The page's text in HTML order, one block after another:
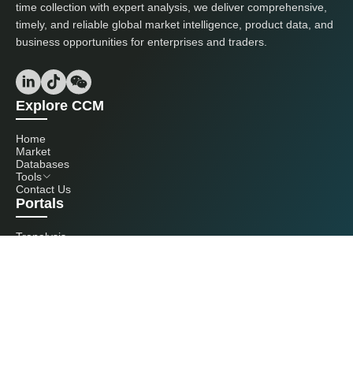
time collection with expert analysis, we deliver comprehensive,
timely, and reliable global market intelligence, product data, and
business opportunities for enterprises and traders.
Explore CCM
Home
Market
Databases
Tools
Contact Us
Portals
Tranalysis